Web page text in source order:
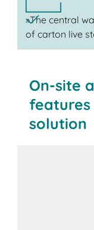
»The central
of carton live
On-site
solution